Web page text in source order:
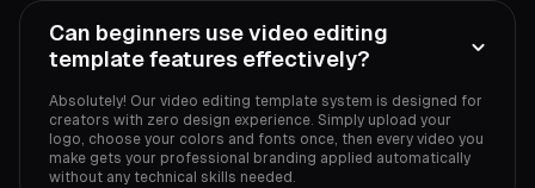
Can beginners use video editing
template features effectively?
Absolutely! Our video editing template system is designed for
creators with zero design experience. Simply upload your
logo, choose your colors and fonts once, then every video you
make gets your professional branding applied automatically
without any technical skills needed.